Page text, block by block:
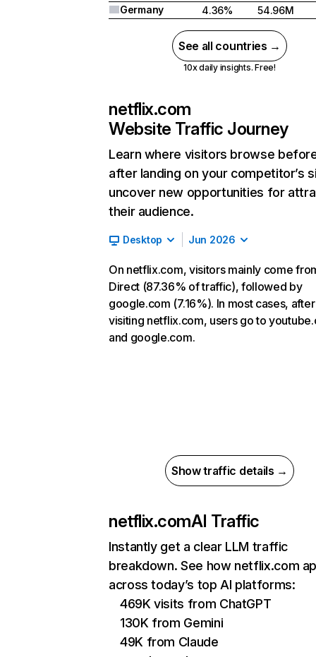
Germany
4.36% 54.96M
See all countries →
10x daily insights. Free!
netflix.com
Website Traffic Journey
Learn where visitors browse
after landing on your competitor’s
uncover new opportunities for
their audience.
Desktop Jun 2026
On netflix.com, visitors mainly come
Direct (87.36% of traffic), followed by
google.com (7.16%). In most cases, after
visiting netflix.com, users go to
and google.com.
Show traffic details →
netflix.comAI Traffic
Instantly get a clear LLM traffic
breakdown. See how netflix.com
across today’s top AI platforms:
469K visits from ChatGPT
130K from Gemini
49K from Claude